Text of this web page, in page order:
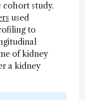
cohort study.
used
to
of kidney
a kidney